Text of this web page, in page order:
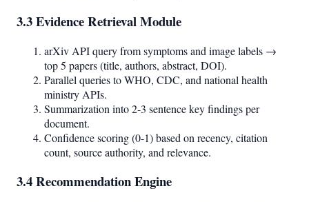
3.3 Evidence Retrieval Module
arXiv API query from symptoms and image labels →
top 5 papers (title, authors, abstract, DOI).
Parallel queries to WHO, CDC, and national health
ministry APIs.
Summarization into 2-3 sentence key findings per
document.
Confidence scoring (0-1) based on recency, citation
count, source authority, and relevance.
3.4 Recommendation Engine